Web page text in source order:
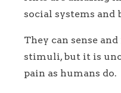
social systems and
They can sense
stimuli, but it is
pain as humans do.